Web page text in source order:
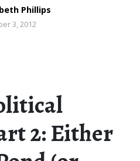
Phillips
3, 2012
2: Either